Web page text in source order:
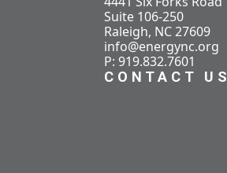
Suite 106-250
Raleigh, NC 27609
info@energync.org
P: 919.832.7601
CONTACT US